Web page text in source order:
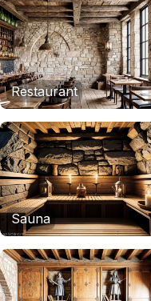
Restaurant
Sauna